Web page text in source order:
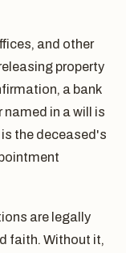
and other
property
a bank
named in a will is
the deceased's
are legally
faith. Without it,